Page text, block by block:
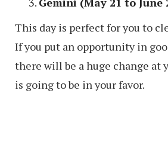
This day is perfect for you to
If you put an opportunity in
there will be a huge change at
is going to be in your favor.